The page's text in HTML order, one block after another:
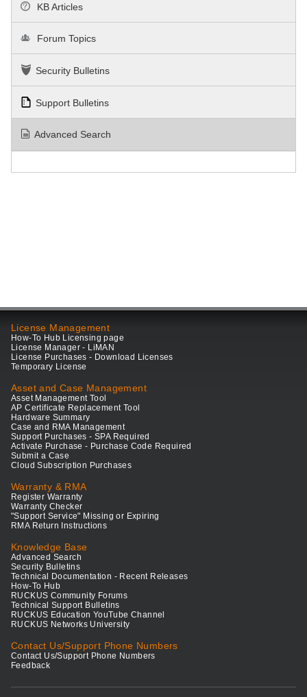
KB Articles
Forum Topics
Security Bulletins
Support Bulletins
Advanced Search
License Management
How-To Hub Licensing page
License Manager - LiMAN
License Purchases - Download Licenses
Temporary License
Asset and Case Management
Asset Management Tool
AP Certificate Replacement Tool
Hardware Summary
Case and RMA Management
Support Purchases - SPA Required
Activate Purchase - Purchase Code Required
Submit a Case
Cloud Subscription Purchases
Warranty & RMA
Register Warranty
Warranty Checker
"Support Service" Missing or Expiring
RMA Return Instructions
Knowledge Base
Advanced Search
Security Bulletins
Technical Documentation - Recent Releases
How-To Hub
RUCKUS Community Forums
Technical Support Bulletins
RUCKUS Education YouTube Channel
RUCKUS Networks University
Contact Us/Support Phone Numbers
Contact Us/Support Phone Numbers
Feedback